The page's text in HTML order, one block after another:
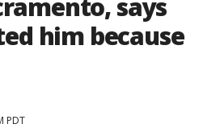
says
him because
PDT